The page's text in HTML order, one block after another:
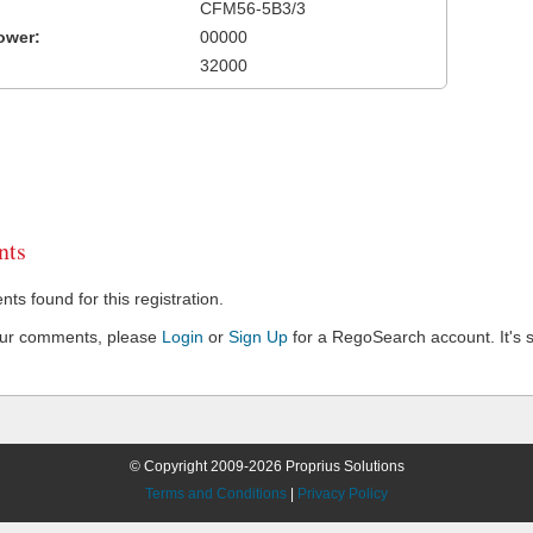
CFM56-5B3/3
00000
32000
found for this registration.
comments, please Login or Sign Up for a RegoSearch account. It's
© Copyright 2009-2026 Proprius Solutions
Terms and Conditions
Privacy Policy